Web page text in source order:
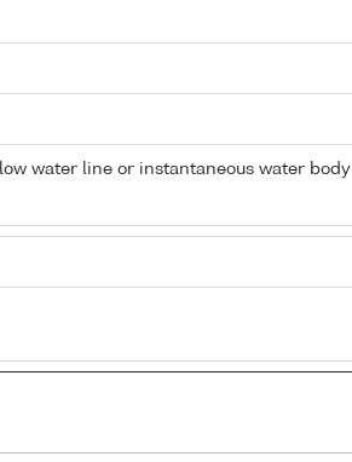
water line or instantaneous water body